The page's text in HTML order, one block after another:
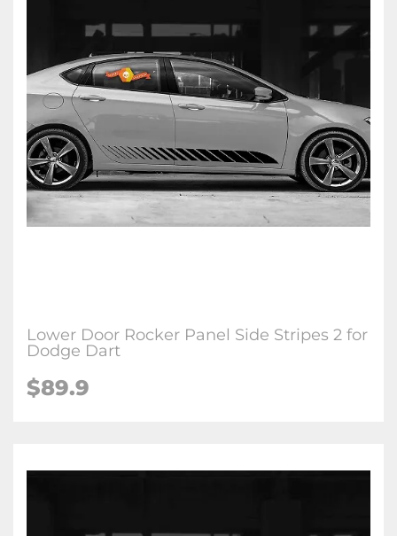
Lower Door Rocker Panel Side Stripes 2 for
Dodge Dart
$89.9